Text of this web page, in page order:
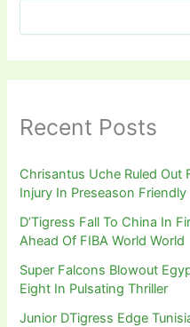
Recent Posts
Chrisantus Uche Ruled Out
Injury In Preseason Friendly
D’Tigress Fall To China In
Ahead Of FIBA World World
Super Falcons Blowout
Eight In Pulsating Thriller
Junior DTigress Edge